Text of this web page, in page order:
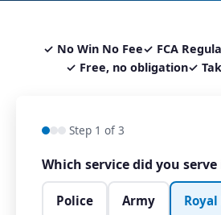
✓ No Win No Fee✓ FCA
✓ Free, no obligation✓
Step 1 of 3
Which service did you serve
Police Army